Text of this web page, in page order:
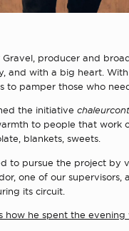
Gravel, producer and
and with a big heart. With
to pamper those who
the initiative
to people that work
blankets, sweets.
to pursue the project by
one of our
its circuit.
how he spent the evening